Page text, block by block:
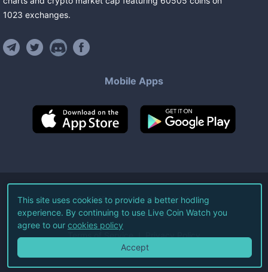
1023 exchanges.
Mobile Apps
©2026Live Coin Watch LLC.
All Rights Reserved.
Terms of Service Privacy Policy
This site uses cookies to provide a better hodling
experience. By continuing to use Live Coin Watch you
agree to our cookies policy
Accept